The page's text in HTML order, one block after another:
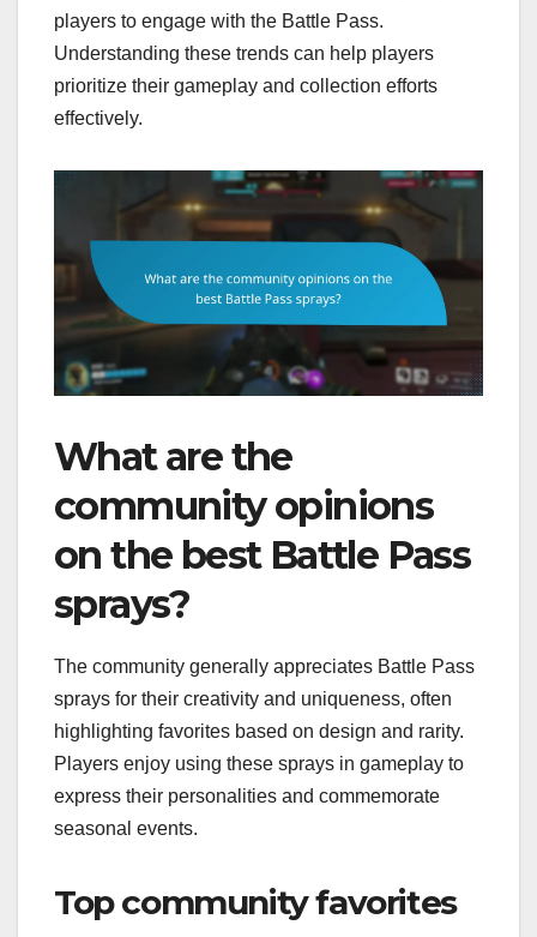
players to engage with the Battle Pass.
Understanding these trends can help players
prioritize their gameplay and collection efforts
effectively.
What are the
community opinions
on the best Battle Pass
sprays?
The community generally appreciates Battle Pass
sprays for their creativity and uniqueness, often
highlighting favorites based on design and rarity.
Players enjoy using these sprays in gameplay to
express their personalities and commemorate
seasonal events.
Top community favorites